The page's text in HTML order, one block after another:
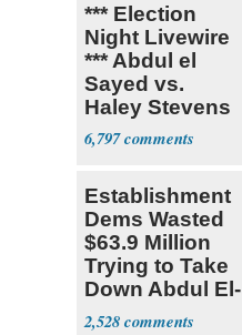
*** Election
Night Livewire
*** Abdul el
Sayed vs.
Haley Stevens
6,797
Establishment
Dems Wasted
$63.9 Million
Trying to Take
Down Abdul El-
Sayed
2,528